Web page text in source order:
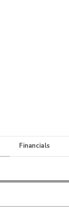
Financials